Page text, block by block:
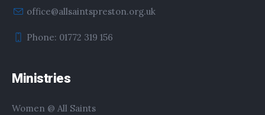
office@allsaintspreston.org.uk
Phone: 01772 319 156
Ministries
Women @ All Saints